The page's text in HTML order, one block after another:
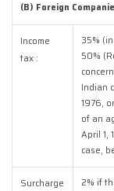
(B) Foreign
Income
tax :
35%
50%
Indian
1976,
of an
April 1,
case,
Surcharge
2% if